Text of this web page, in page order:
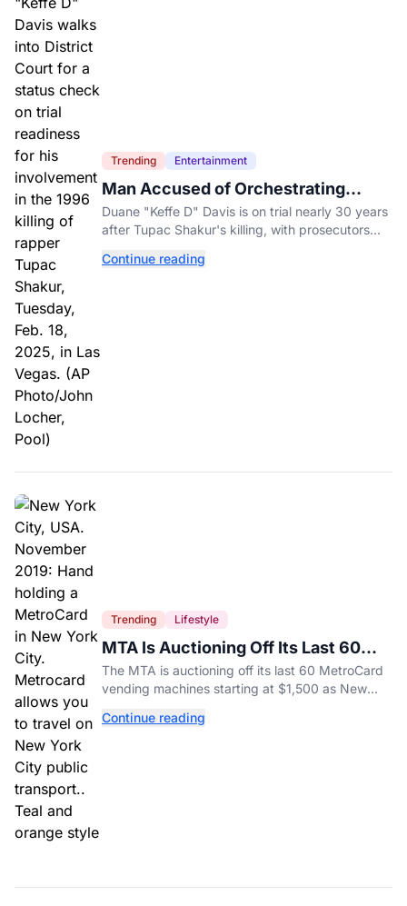
Trending Entertainment
Man Accused of Orchestrating
Tupac Shakur's Killing Goes to Trial
Duane "Keffe D" Davis is on trial nearly 30 years
after Tupac Shakur's killing, with prosecutors
interviews.
Continue reading
Trending Lifestyle
MTA Is Auctioning Off Its Last 60
MetroCard Machines
The MTA is auctioning off its last 60 MetroCard
vending machines starting at $1,500 as New
system.
Continue reading